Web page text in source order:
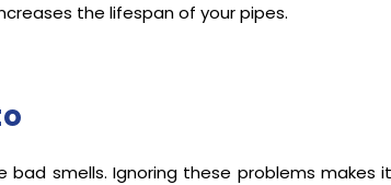
the lifespan of your pipes.
smells. Ignoring these problems makes